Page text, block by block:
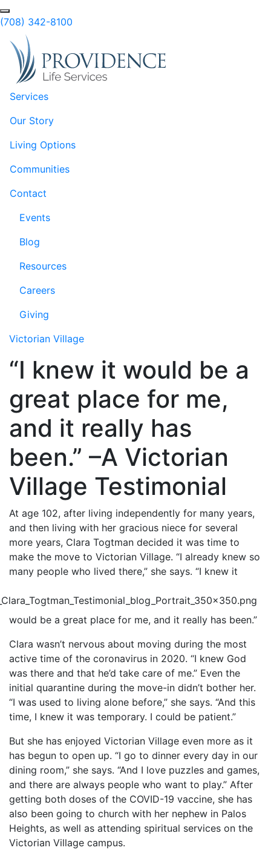
Skip to Main Content
Search
(708) 342-8100
Services
Our Story
Living Options
Communities
Contact
Events
Blog
Resources
Careers
Giving
Victorian Village
“I knew it would be a
great place for me,
and it really has
been.” –A Victorian
Village Testimonial
At age 102, after living independently for many years,
and then living with her gracious niece for several
more years, Clara Togtman decided it was time to
make the move to Victorian Village. “I already knew so
many people who lived there,” she says. “I knew it
would be a great place for me, and it really has been.”
Clara wasn’t nervous about moving during the most
active time of the coronavirus in 2020. “I knew God
was there and that he’d take care of me.” Even the
initial quarantine during the move-in didn’t bother her.
“I was used to living alone before,” she says. “And this
time, I knew it was temporary. I could be patient.”
But she has enjoyed Victorian Village even more as it
has begun to open up. “I go to dinner every day in our
dining room,” she says. “And I love puzzles and games,
and there are always people who want to play.” After
getting both doses of the COVID-19 vaccine, she has
also been going to church with her nephew in Palos
Heights, as well as attending spiritual services on the
Victorian Village campus.